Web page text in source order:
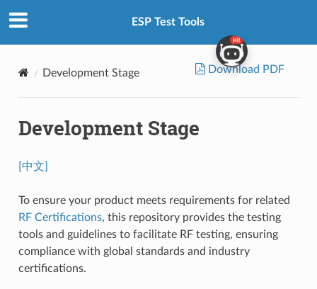
ESP Test Tools
Development Stage Download PDF
Development Stage
[中文]
To ensure your product meets requirements for related
RF Certifications, this repository provides the testing
tools and guidelines to facilitate RF testing, ensuring
compliance with global standards and industry
certifications.